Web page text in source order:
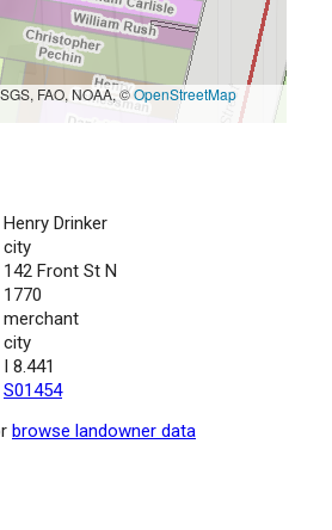
FAO, NOAA, ©OpenStreetMap
Henry Drinker
city
142 Front St N
1770
merchant
city
I 8.441
S01454
browse landowner data